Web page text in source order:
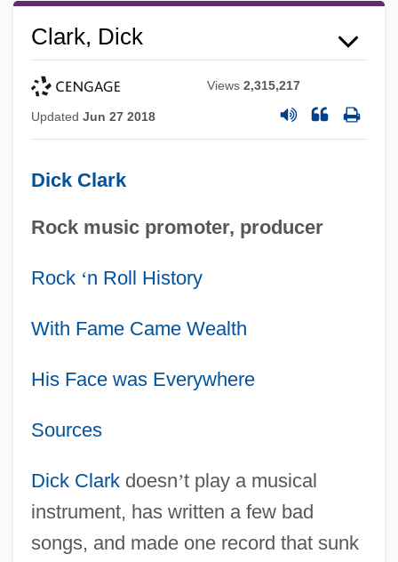
Clark, Dick
Views2,315,217
Updated Jun 27 2018
Dick Clark
Rock music promoter, producer
Rock ‘n Roll History
With Fame Came Wealth
His Face was Everywhere
Sources
Dick Clarkdoesn’t play a musical
instrument, has written a few bad
songs, and made one record that sunk